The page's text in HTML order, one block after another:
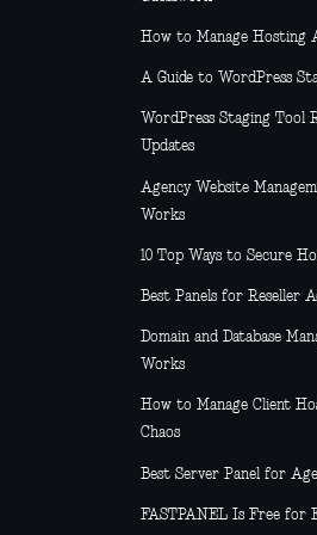
How to Manage Hosting
A Guide to WordPress
WordPress Staging Tool
Updates
Agency Website
Works
10 Top Ways to Secure
Best Panels for Reseller
Domain and Database
Works
How to Manage Client
Chaos
Best Server Panel for
FASTPANEL Is Free for